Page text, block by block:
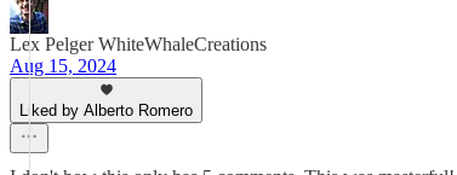
Lex Pelger WhiteWhaleCreations
Aug 15, 2024
Liked by Alberto Romero